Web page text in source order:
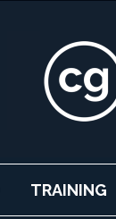
TRAINING